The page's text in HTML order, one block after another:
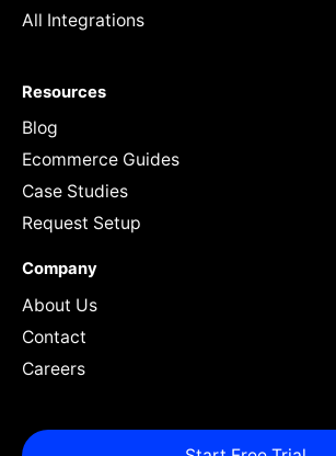
All Integrations
Resources
Blog
Ecommerce Guides
Case Studies
Request Setup
Company
About Us
Contact
Careers